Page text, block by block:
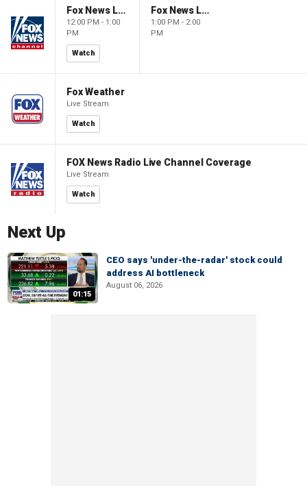
Fox News Live
12:00 PM - 1:00
PM
Watch
Fox News Live
1:00 PM - 2:00
PM
Fox Weather
Live Stream
Watch
FOX News Radio Live Channel Coverage
Live Stream
Watch
Next Up
01:15
CEO says 'under-the-radar' stock could
address AI bottleneck
August 06, 2026